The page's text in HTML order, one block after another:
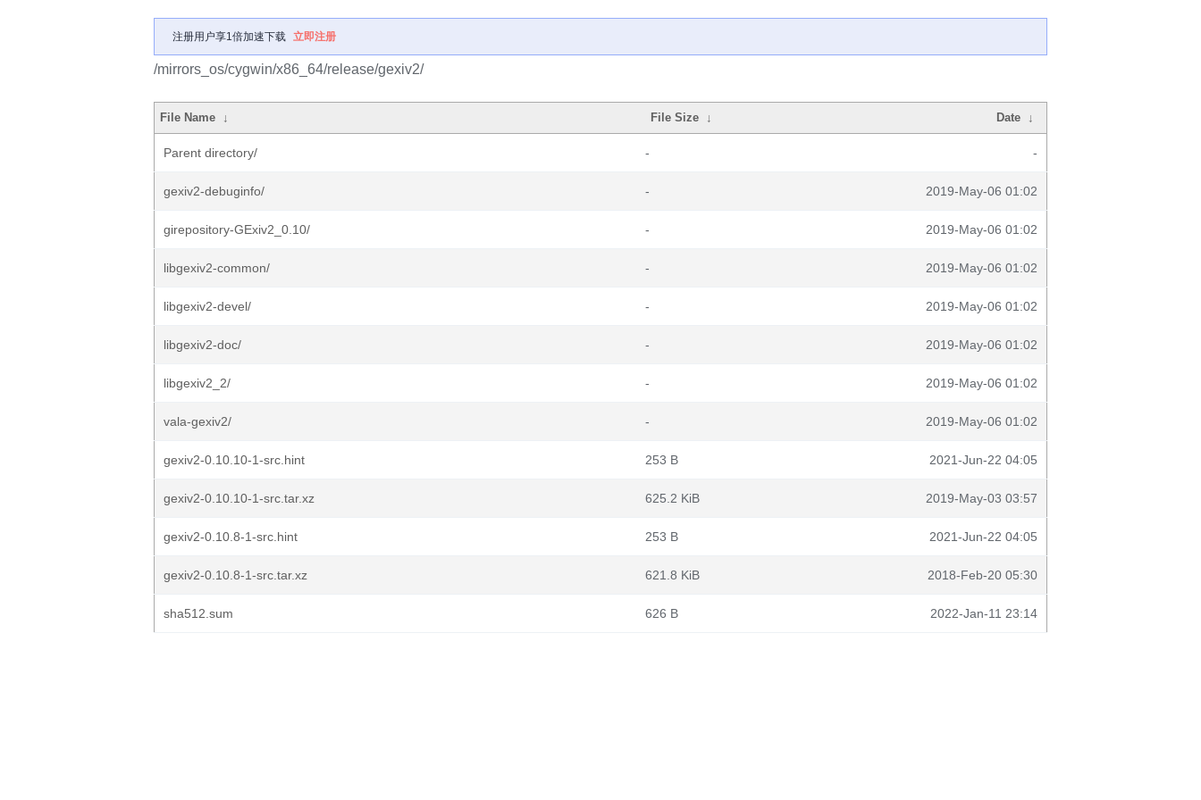
注册用户享1倍加速下载 立即注册
/mirrors_os/cygwin/x86_64/release/gexiv2/
File Name ↓ File Size ↓ Date ↓
Parent directory/ - -
gexiv2-debuginfo/ - 2019-May-06 01:02
girepository-GExiv2_0.10/ - 2019-May-06 01:02
libgexiv2-common/ - 2019-May-06 01:02
libgexiv2-devel/ - 2019-May-06 01:02
libgexiv2-doc/ - 2019-May-06 01:02
libgexiv2_2/ - 2019-May-06 01:02
vala-gexiv2/ - 2019-May-06 01:02
gexiv2-0.10.10-1-src.hint 253 B 2021-Jun-22 04:05
gexiv2-0.10.10-1-src.tar.xz 625.2 KiB 2019-May-03 03:57
gexiv2-0.10.8-1-src.hint 253 B 2021-Jun-22 04:05
gexiv2-0.10.8-1-src.tar.xz 621.8 KiB 2018-Feb-20 05:30
sha512.sum 626 B 2022-Jan-11 23:14